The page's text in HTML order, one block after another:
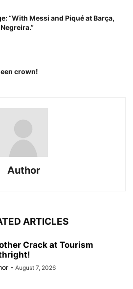
“With Messi and Piqué at Barça,
crown!
Author
ARTICLES
Crack at Tourism
- August 7, 2026